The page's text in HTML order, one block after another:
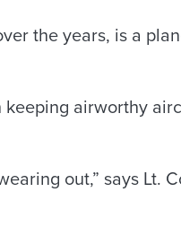
the years, is a
airworthy
out,” says Lt.